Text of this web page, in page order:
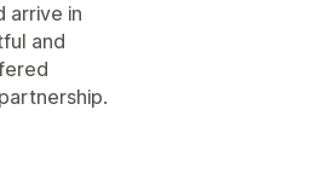
arrive in
and